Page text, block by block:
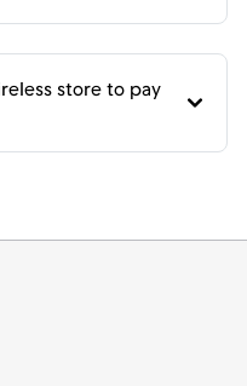
store to pay